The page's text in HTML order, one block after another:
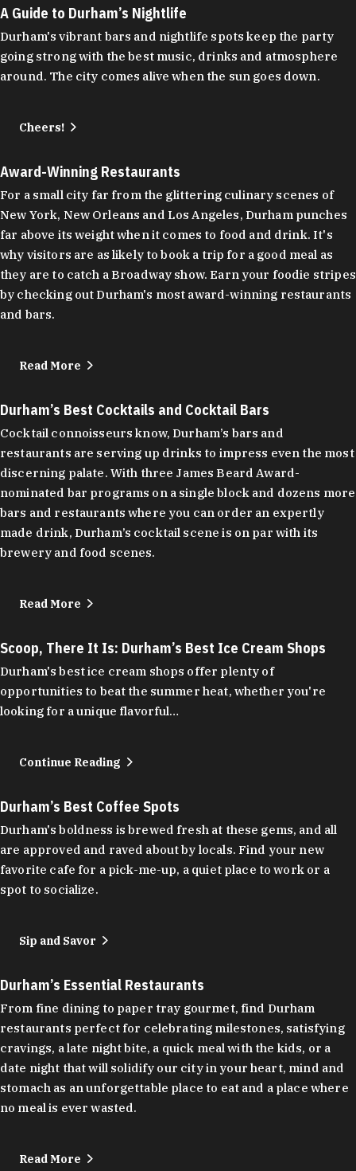
A Guide to Durham’s Nightlife
Durham's vibrant bars and nightlife spots keep the party
going strong with the best music, drinks and atmosphere
around. The city comes alive when the sun goes down.
Cheers!
Award-Winning Restaurants
For a small city far from the glittering culinary scenes of
New York, New Orleans and Los Angeles, Durham punches
far above its weight when it comes to food and drink. It's
why visitors are as likely to book a trip for a good meal as
they are to catch a Broadway show. Earn your foodie stripes
by checking out Durham's most award-winning restaurants
and bars.
Read More
Durham’s Best Cocktails and Cocktail Bars
Cocktail connoisseurs know, Durham’s bars and
restaurants are serving up drinks to impress even the most
discerning palate. With three James Beard Award-
nominated bar programs on a single block and dozens more
bars and restaurants where you can order an expertly
made drink, Durham’s cocktail scene is on par with its
brewery and food scenes.
Read More
Scoop, There It Is: Durham’s Best Ice Cream Shops
Durham's best ice cream shops offer plenty of
opportunities to beat the summer heat, whether you're
looking for a unique flavorful…
Continue Reading
Durham’s Best Coffee Spots
Durham's boldness is brewed fresh at these gems, and all
are approved and raved about by locals. Find your new
favorite cafe for a pick-me-up, a quiet place to work or a
spot to socialize.
Sip and Savor
Durham’s Essential Restaurants
From fine dining to paper tray gourmet, find Durham
restaurants perfect for celebrating milestones, satisfying
cravings, a late night bite, a quick meal with the kids, or a
date night that will solidify our city in your heart, mind and
stomach as an unforgettable place to eat and a place where
no meal is ever wasted.
Read More